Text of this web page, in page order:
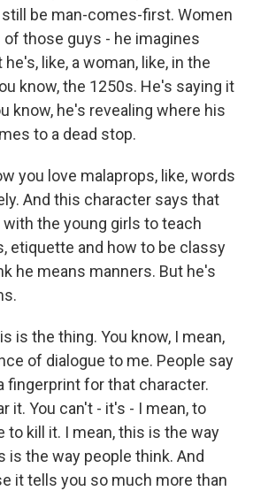
be man-comes-first. Women
those guys - he imagines
like, a woman, like, in the
know, the 1250s. He's saying it
know, he's revealing where his
to a dead stop.
you love malaprops, like, words
And this character says that
the young girls to teach
etiquette and how to be classy
he means manners. But he's
is the thing. You know, I mean,
of dialogue to me. People say
fingerprint for that character.
it. You can't - it's - I mean, to
to kill it. I mean, this is the way
is the way people think. And
it tells you so much more than